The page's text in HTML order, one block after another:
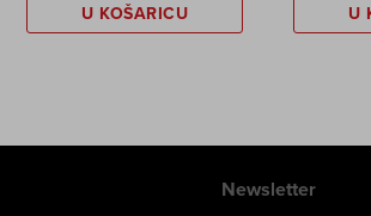
U KOŠARICU U
Newsletter